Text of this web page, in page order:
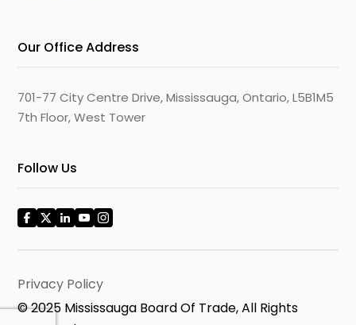
Our Office Address
701-77 City Centre Drive, Mississauga, Ontario, L5B1M5
7th Floor, West Tower
Follow Us
Privacy Policy
© 2025 Mississauga Board Of Trade, All Rights